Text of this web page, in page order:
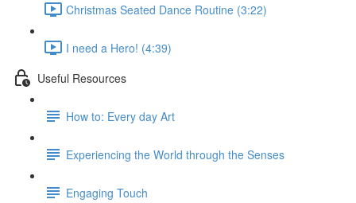
Christmas Seated Dance Routine (3:22)
I need a Hero! (4:39)
Useful Resources
How to: Every day Art
Experiencing the World through the Senses
Engaging Touch